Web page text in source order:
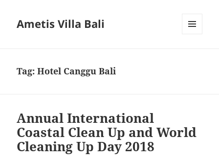
Ametis Villa Bali
Tag:Hotel Canggu Bali
Annual International
Coastal Clean Up and World
Cleaning Up Day 2018